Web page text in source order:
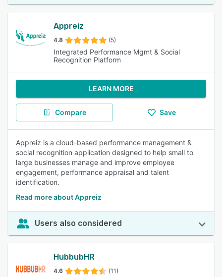
Appreiz
4.8 (5)
Integrated Performance Mgmt & Social
Recognition Platform
LEARN MORE
Compare Save
Appreiz is a cloud-based performance management &
social recognition application designed to help small to
large businesses manage and improve employee
engagement, performance appraisal and talent
identification.
Read more about Appreiz
Users also considered
HubbubHR
4.6 (11)